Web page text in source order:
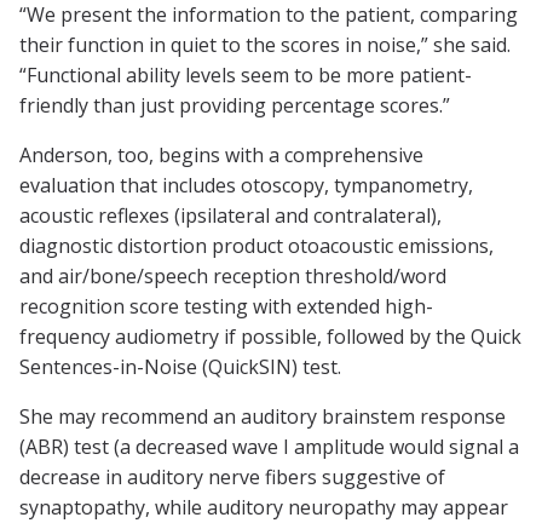
“We present the information to the patient, comparing
their function in quiet to the scores in noise,” she said.
“Functional ability levels seem to be more patient-
friendly than just providing percentage scores.”
Anderson, too, begins with a comprehensive
evaluation that includes otoscopy, tympanometry,
acoustic reflexes (ipsilateral and contralateral),
diagnostic distortion product otoacoustic emissions,
and air/bone/speech reception threshold/word
recognition score testing with extended high-
frequency audiometry if possible, followed by the Quick
Sentences-in-Noise (QuickSIN) test.
She may recommend an auditory brainstem response
(ABR) test (a decreased wave I amplitude would signal a
decrease in auditory nerve fibers suggestive of
synaptopathy, while auditory neuropathy may appear